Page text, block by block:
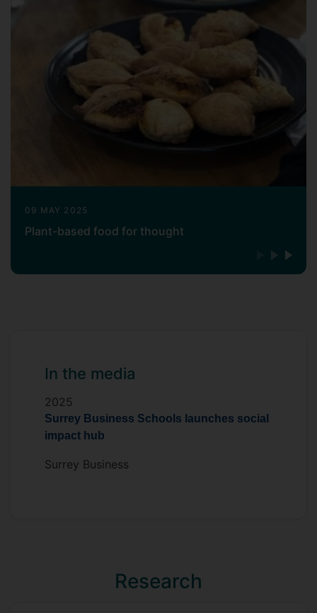
Dow Jones, Reuters and a Chinese
national business newspaper) before
moving to a corporate development role
in the higher education sector (Chief
representative, Beijing Office of Ivey
Business School, Canada). For those roles
I had been based in Beijing, Shanghai,
Hong Kong and Toronto. Those diverse
experiences had given me a broad
in management research and teaching.
09 MAY 2025
Plant-based food for thought
In the media
2025
Surrey Business Schools launches social
impact hub
Surrey Business
Research